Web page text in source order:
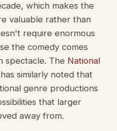
which makes the
valuable rather than
require enormous
the comedy comes
spectacle. The National
has similarly noted that
genre productions
that larger
away from.